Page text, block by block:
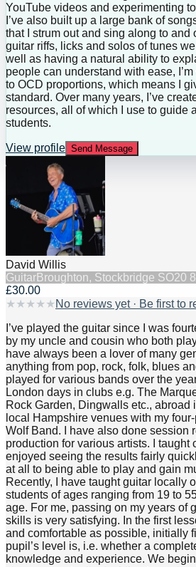
YouTube videos and experimenting
I’ve also built up a large bank of
that I strum out and sing along to and
guitar riffs, licks and solos of tunes
well as having a natural ability to
people can understand with ease,
to OCD proportions, which means I
standard. Over many years, I’ve
resources, all of which I use to guide
students.
View profile Send Message
David Willis
GuitarBroughton, Stockbridge SO20
£30.00
★ ★ ★ ★ ★ No reviews yet · Be first to
I’ve played the guitar since I was
by my uncle and cousin who both
have always been a lover of many
anything from pop, rock, folk, blues
played for various bands over the
London days in clubs e.g. The
Rock Garden, Dingwalls etc., abroad
local Hampshire venues with my
Wolf Band. I have also done session
production for various artists. I taught
enjoyed seeing the results fairly
at all to being able to play and gain
Recently, I have taught guitar locally
students of ages ranging from 19 to
age. For me, passing on my years of
skills is very satisfying. In the first
and comfortable as possible, initially
pupil’s level is, i.e. whether a
knowledge and experience. We